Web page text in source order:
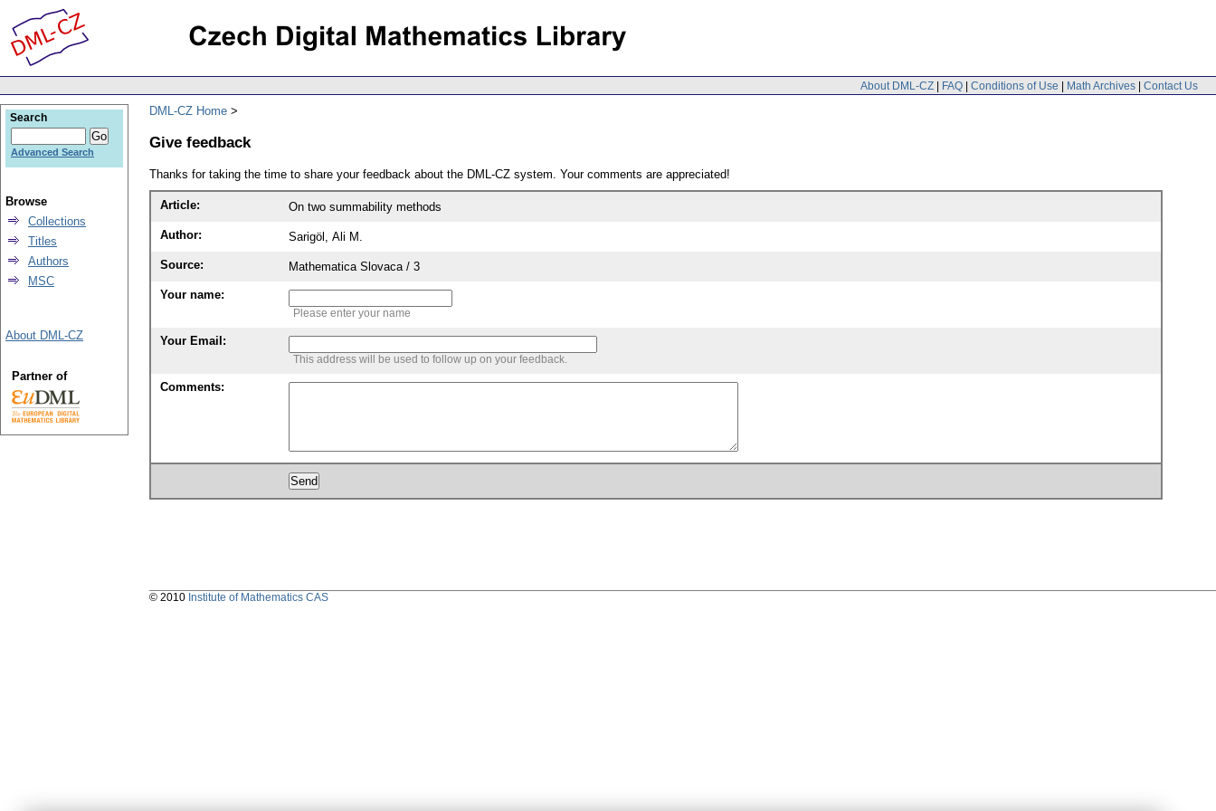
About DML-CZ | FAQ | Conditions of Use | Math Archives | Contact Us
DML-CZ Home
Give feedback
Thanks for taking the time to share your feedback about the DML-CZ system. Your comments are appreciated!
Article: On two summability methods
Author: Sarigöl, Ali M.
Source: Mathematica Slovaca / 3
Your name:
Please enter your name
Your Email:
This address will be used to follow up on your feedback.
Comments:
Search
Advanced Search
Browse
Collections
Titles
Authors
MSC
About DML-CZ
Partner of
© 2010 Institute of Mathematics CAS